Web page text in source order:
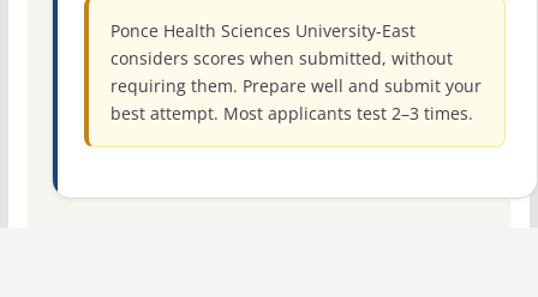
Ponce Health Sciences University-East
considers scores when submitted, without
requiring them. Prepare well and submit your
best attempt. Most applicants test 2–3 times.